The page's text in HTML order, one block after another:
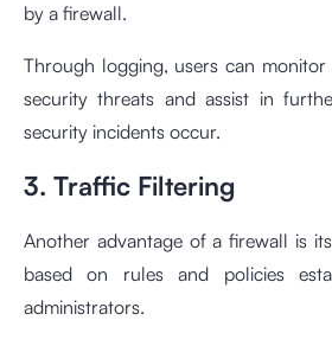
by a firewall.
Through logging, users can
security threats and assist in
security incidents occur.
3. Traffic Filtering
Another advantage of a firewall is
based on rules and policies
administrators.